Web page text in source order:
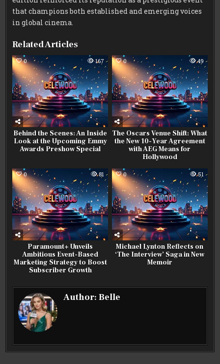
that champions both established and emerging voices
in global cinema.
Related Articles
0 167
Behind the Scenes: An Inside
Look at the Upcoming Emmy
Awards Preshow Special
0 49
The Oscars Venue Shift: What
the New 10-Year Agreement
with AEG Means for
Hollywood
0 81
Paramount+ Unveils
Ambitious Event-Based
Marketing Strategy to Boost
Subscriber Growth
0 51
Michael Lynton Reflects on
‘The Interview’ Saga in New
Memoir
Author:Belle